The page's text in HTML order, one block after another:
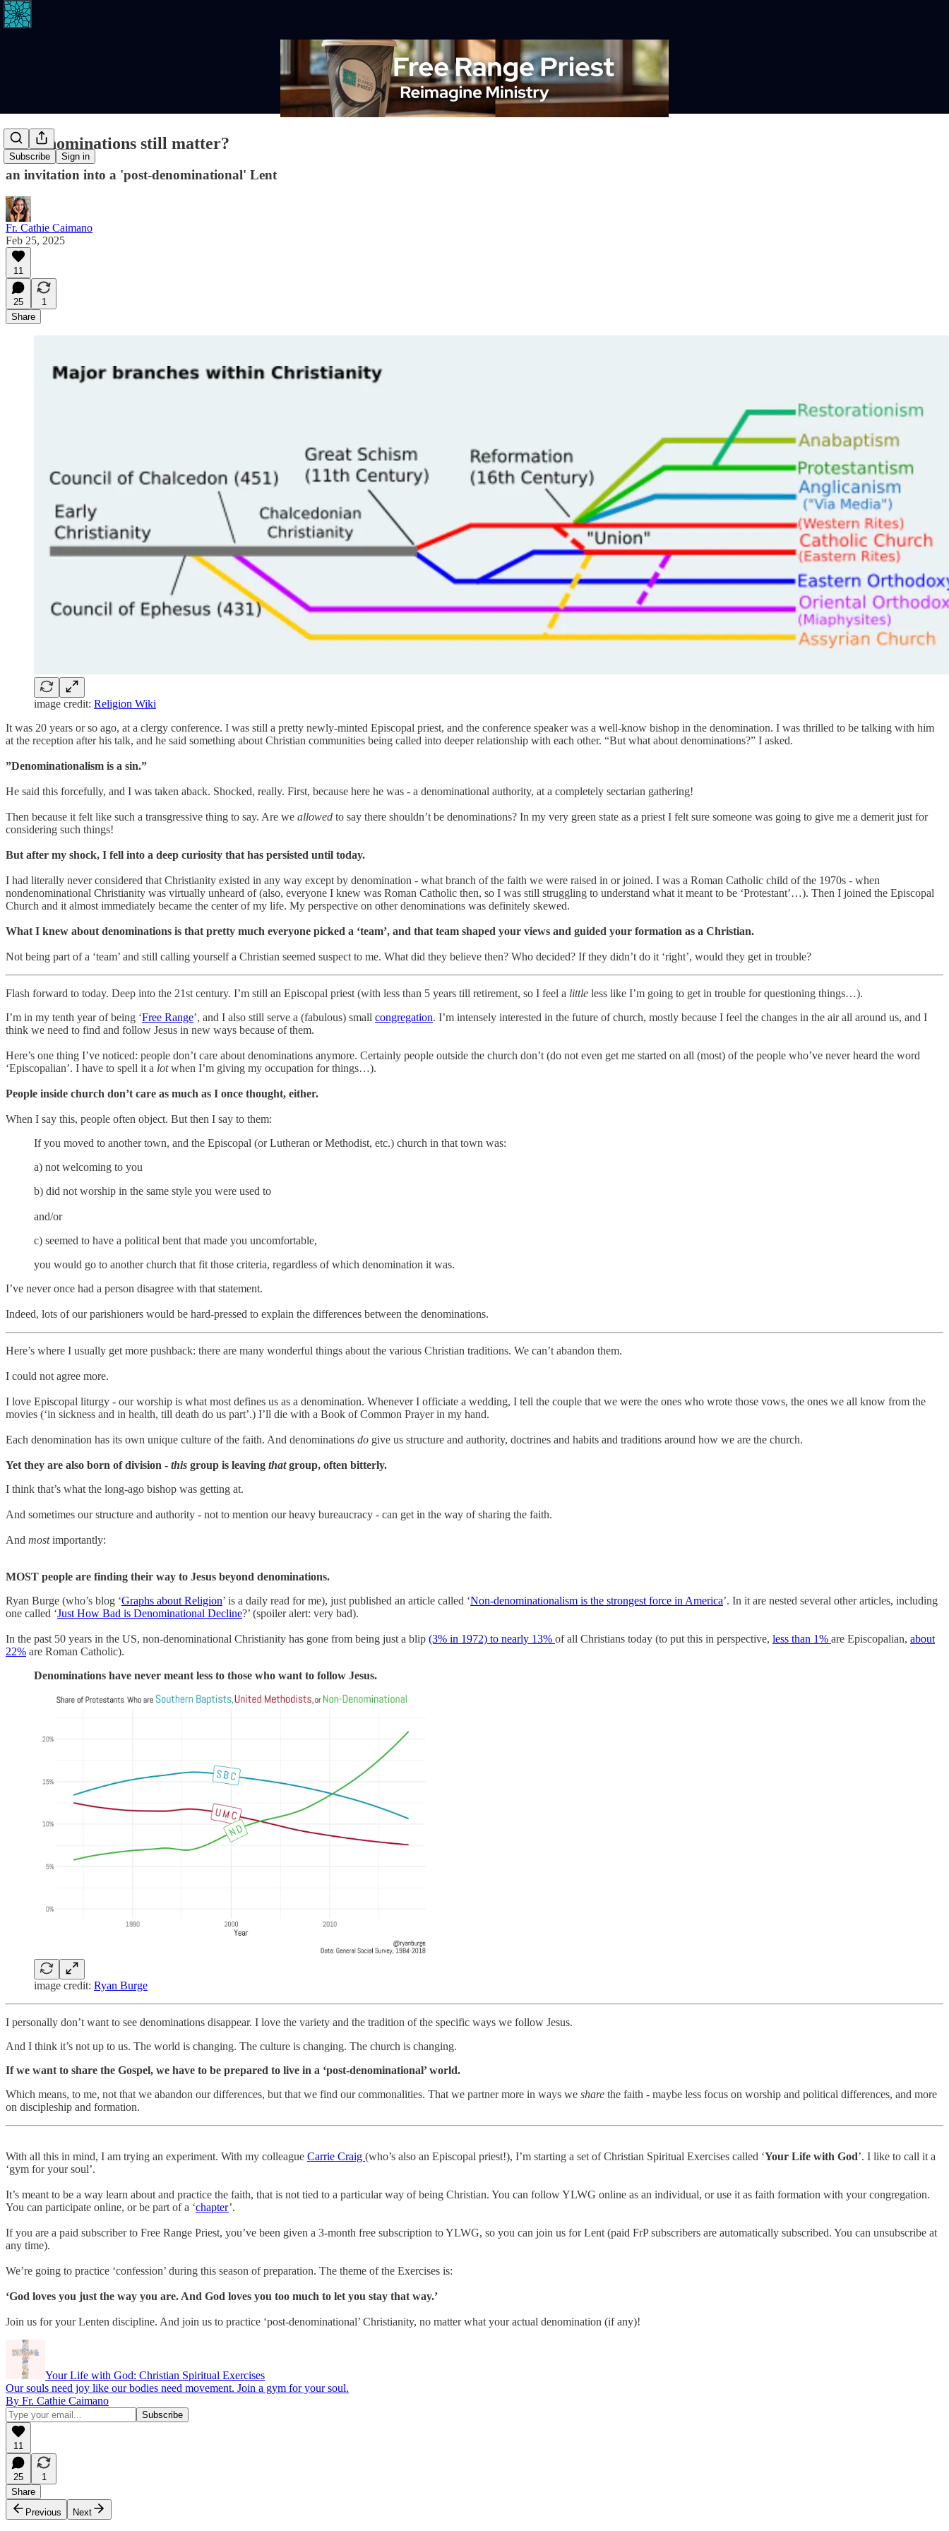
Subscribe Sign in
Do denominations still matter?
an invitation into a 'post-denominational' Lent
Fr. Cathie Caimano
Feb 25, 2025
11
25
1
Share
image credit: Religion Wiki
It was 20 years or so ago, at a clergy conference. I was still a pretty newly-minted Episcopal priest, and the conference speaker was a well-know bishop in the denomination. I was thrilled to be talking with him
at the reception after his talk, and he said something about Christian communities being called into deeper relationship with each other. “But what about denominations?” I asked.
”Denominationalism is a sin.”
He said this forcefully, and I was taken aback. Shocked, really. First, because here he was - a denominational authority, at a completely sectarian gathering!
Then because it felt like such a transgressive thing to say. Are we allowed to say there shouldn’t be denominations? In my very green state as a priest I felt sure someone was going to give me a demerit just for
considering such things!
But after my shock, I fell into a deep curiosity that has persisted until today.
I had literally never considered that Christianity existed in any way except by denomination - what branch of the faith we were raised in or joined. I was a Roman Catholic child of the 1970s - when
nondenominational Christianity was virtually unheard of (also, everyone I knew was Roman Catholic then, so I was still struggling to understand what it meant to be ‘Protestant’…). Then I joined the Episcopal
Church and it almost immediately became the center of my life. My perspective on other denominations was definitely skewed.
What I knew about denominations is that pretty much everyone picked a ‘team’, and that team shaped your views and guided your formation as a Christian.
Not being part of a ‘team’ and still calling yourself a Christian seemed suspect to me. What did they believe then? Who decided? If they didn’t do it ‘right’, would they get in trouble?
Flash forward to today. Deep into the 21st century. I’m still an Episcopal priest (with less than 5 years till retirement, so I feel a little less like I’m going to get in trouble for questioning things…).
I’m in my tenth year of being ‘Free Range’, and I also still serve a (fabulous) small congregation. I’m intensely interested in the future of church, mostly because I feel the changes in the air all around us, and I
think we need to find and follow Jesus in new ways because of them.
Here’s one thing I’ve noticed: people don’t care about denominations anymore. Certainly people outside the church don’t (do not even get me started on all (most) of the people who’ve never heard the word
‘Episcopalian’. I have to spell it a lotwhen I’m giving my occupation for things…).
People inside church don’t care as much as I once thought, either.
When I say this, people often object. But then I say to them:
If you moved to another town, and the Episcopal (or Lutheran or Methodist, etc.) church in that town was:
a) not welcoming to you
b) did not worship in the same style you were used to
and/or
c) seemed to have a political bent that made you uncomfortable,
you would go to another church that fit those criteria, regardless of which denomination it was.
I’ve never once had a person disagree with that statement.
Indeed, lots of our parishioners would be hard-pressed to explain the differences between the denominations.
Here’s where I usually get more pushback: there are many wonderful things about the various Christian traditions. We can’t abandon them.
I could not agree more.
I love Episcopal liturgy - our worship is what most defines us as a denomination. Whenever I officiate a wedding, I tell the couple that we were the ones who wrote those vows, the ones we all know from the
movies (‘in sickness and in health, till death do us part’.) I’ll die with a Book of Common Prayer in my hand.
Each denomination has its own unique culture of the faith. And denominations do give us structure and authority, doctrines and habits and traditions around how we are the church.
Yet they are also born of division - this group is leaving thatgroup, often bitterly.
I think that’s what the long-ago bishop was getting at.
And sometimes our structure and authority - not to mention our heavy bureaucracy - can get in the way of sharing the faith.
And mostimportantly:
MOST people are finding their way to Jesus beyond denominations.
Ryan Burge (who’s blog ‘Graphs about Religion’ is a daily read for me), just published an article called ‘Non-denominationalism is the strongest force in America’. In it are nested several other articles, including
one called ‘Just How Bad is Denominational Decline?’ (spoiler alert: very bad).
In the past 50 years in the US, non-denominational Christianity has gone from being just a blip (3% in 1972) to nearly 13% of all Christians today (to put this in perspective, less than 1% are Episcopalian, about
22% are Roman Catholic).
Denominations have never meant less to those who want to follow Jesus.
image credit: Ryan Burge
I personally don’t want to see denominations disappear. I love the variety and the tradition of the specific ways we follow Jesus.
And I think it’s not up to us. The world is changing. The culture is changing. The church is changing.
If we want to share the Gospel, we have to be prepared to live in a ‘post-denominational’ world.
Which means, to me, not that we abandon our differences, but that we find our commonalities. That we partner more in ways we share the faith - maybe less focus on worship and political differences, and more
on discipleship and formation.
With all this in mind, I am trying an experiment. With my colleague Carrie Craig (who’s also an Episcopal priest!), I’m starting a set of Christian Spiritual Exercises called ‘Your Life with God’. I like to call it a
‘gym for your soul’.
It’s meant to be a way learn about and practice the faith, that is not tied to a particular way of being Christian. You can follow YLWG online as an individual, or use it as faith formation with your congregation.
You can participate online, or be part of a ‘chapter’.
If you are a paid subscriber to Free Range Priest, you’ve been given a 3-month free subscription to YLWG, so you can join us for Lent (paid FrP subscribers are automatically subscribed. You can unsubscribe at
any time).
We’re going to practice ‘confession’ during this season of preparation. The theme of the Exercises is:
‘God loves you just the way you are. And God loves you too much to let you stay that way.’
Join us for your Lenten discipline. And join us to practice ‘post-denominational’ Christianity, no matter what your actual denomination (if any)!
Your Life with God: Christian Spiritual Exercises
Our souls need joy like our bodies need movement. Join a gym for your soul.
By Fr. Cathie Caimano
11
25
1
Share
Previous
Next